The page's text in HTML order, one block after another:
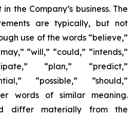
the Company’s business. The
are typically, but not
use of the words “believe,”
“will,” “could,” “intends,”
“plan,” “predict,”
“possible,” “should,”
words of similar meaning.
differ materially from the